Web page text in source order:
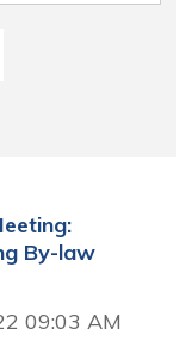
By-law
09:03 AM